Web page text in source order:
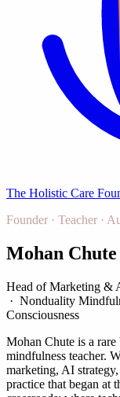
The Holistic Care
Founder · Teacher ·
Mohan Chute
Head of Marketing &
· Nonduality
Consciousness
Mohan Chute is a
mindfulness teacher.
marketing, AI
practice that began at